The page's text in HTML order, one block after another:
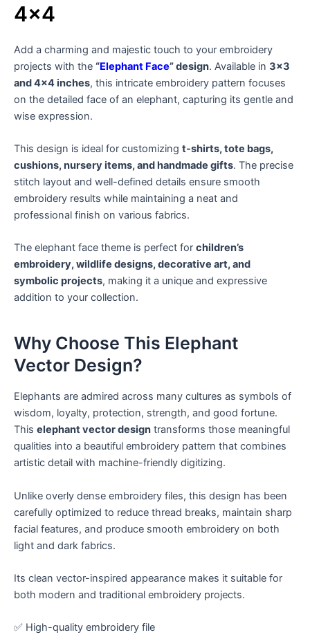
4×4
Add a charming and majestic touch to your embroidery
projects with the “Elephant Face” design. Available in 3×3
and 4×4 inches, this intricate embroidery pattern focuses
on the detailed face of an elephant, capturing its gentle and
wise expression.
This design is ideal for customizing t-shirts, tote bags,
cushions, nursery items, and handmade gifts. The precise
stitch layout and well-defined details ensure smooth
embroidery results while maintaining a neat and
professional finish on various fabrics.
The elephant face theme is perfect for children’s
embroidery, wildlife designs, decorative art, and
symbolic projects, making it a unique and expressive
addition to your collection.
Why Choose This Elephant
Vector Design?
Elephants are admired across many cultures as symbols of
wisdom, loyalty, protection, strength, and good fortune.
This elephant vector design transforms those meaningful
qualities into a beautiful embroidery pattern that combines
artistic detail with machine-friendly digitizing.
Unlike overly dense embroidery files, this design has been
carefully optimized to reduce thread breaks, maintain sharp
facial features, and produce smooth embroidery on both
light and dark fabrics.
Its clean vector-inspired appearance makes it suitable for
both modern and traditional embroidery projects.
✅ High-quality embroidery file